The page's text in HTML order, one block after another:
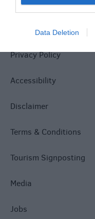
Data Deletion
Site Map
Privacy Policy
Accessibility
Disclaimer
Terms & Conditions
Tourism Signposting
Media
Jobs